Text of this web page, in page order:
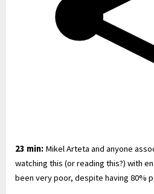
23 min: Mikel Arteta and anyone
watching this (or reading this?) with
been very poor, despite having 80%